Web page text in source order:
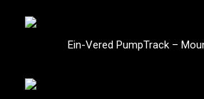
Ein-Vered PumpTrack –